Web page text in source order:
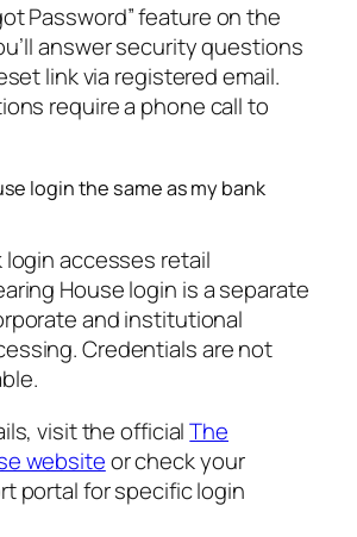
Password” feature on the
answer security questions
link via registered email.
require a phone call to
login the same as my bank
login accesses retail
House login is a separate
and institutional
Credentials are not
visit the officialThe
websiteor check your
portal for specific login